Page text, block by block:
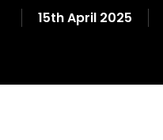
15th April 2025